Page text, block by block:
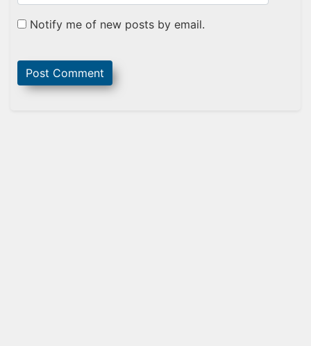
Notify me of new posts by email.